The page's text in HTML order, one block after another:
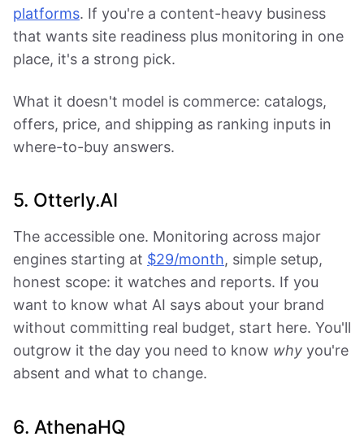
platforms. If you're a content-heavy business
that wants site readiness plus monitoring in one
place, it's a strong pick.
What it doesn't model is commerce: catalogs,
offers, price, and shipping as ranking inputs in
where-to-buy answers.
5. Otterly.AI
The accessible one. Monitoring across major
engines starting at $29/month, simple setup,
honest scope: it watches and reports. If you
want to know what AI says about your brand
without committing real budget, start here. You'll
outgrow it the day you need to know why you're
absent and what to change.
6. AthenaHQ